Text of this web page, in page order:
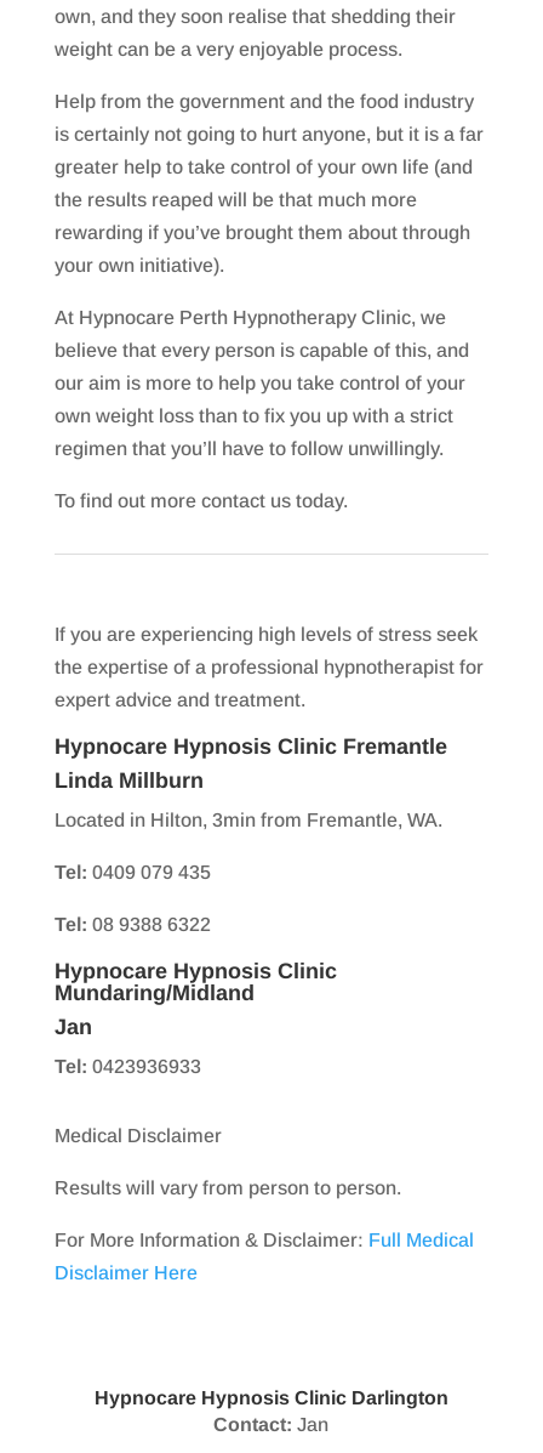
own, and they soon realise that shedding their
weight can be a very enjoyable process.
Help from the government and the food industry
is certainly not going to hurt anyone, but it is a far
greater help to take control of your own life (and
the results reaped will be that much more
rewarding if you’ve brought them about through
your own initiative).
At Hypnocare Perth Hypnotherapy Clinic, we
believe that every person is capable of this, and
our aim is more to help you take control of your
own weight loss than to fix you up with a strict
regimen that you’ll have to follow unwillingly.
To find out more contact us today.
If you are experiencing high levels of stress seek
the expertise of a professional hypnotherapist for
expert advice and treatment.
Hypnocare Hypnosis Clinic Fremantle
Linda Millburn
Located in Hilton, 3min from Fremantle, WA.
Tel: 0409 079 435
Tel: 08 9388 6322
Hypnocare Hypnosis Clinic
Mundaring/Midland
Jan
Tel: 0423936933
Medical Disclaimer
Results will vary from person to person.
For More Information & Disclaimer: Full Medical
Disclaimer Here
Hypnocare Hypnosis Clinic Darlington
Contact: Jan